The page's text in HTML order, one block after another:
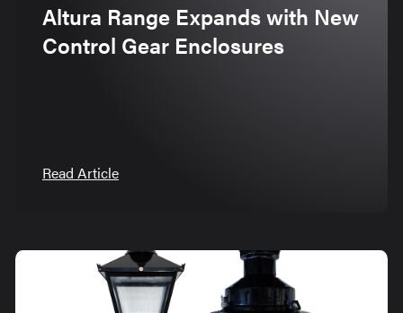
Altura Range Expands with New
Control Gear Enclosures
Read Article